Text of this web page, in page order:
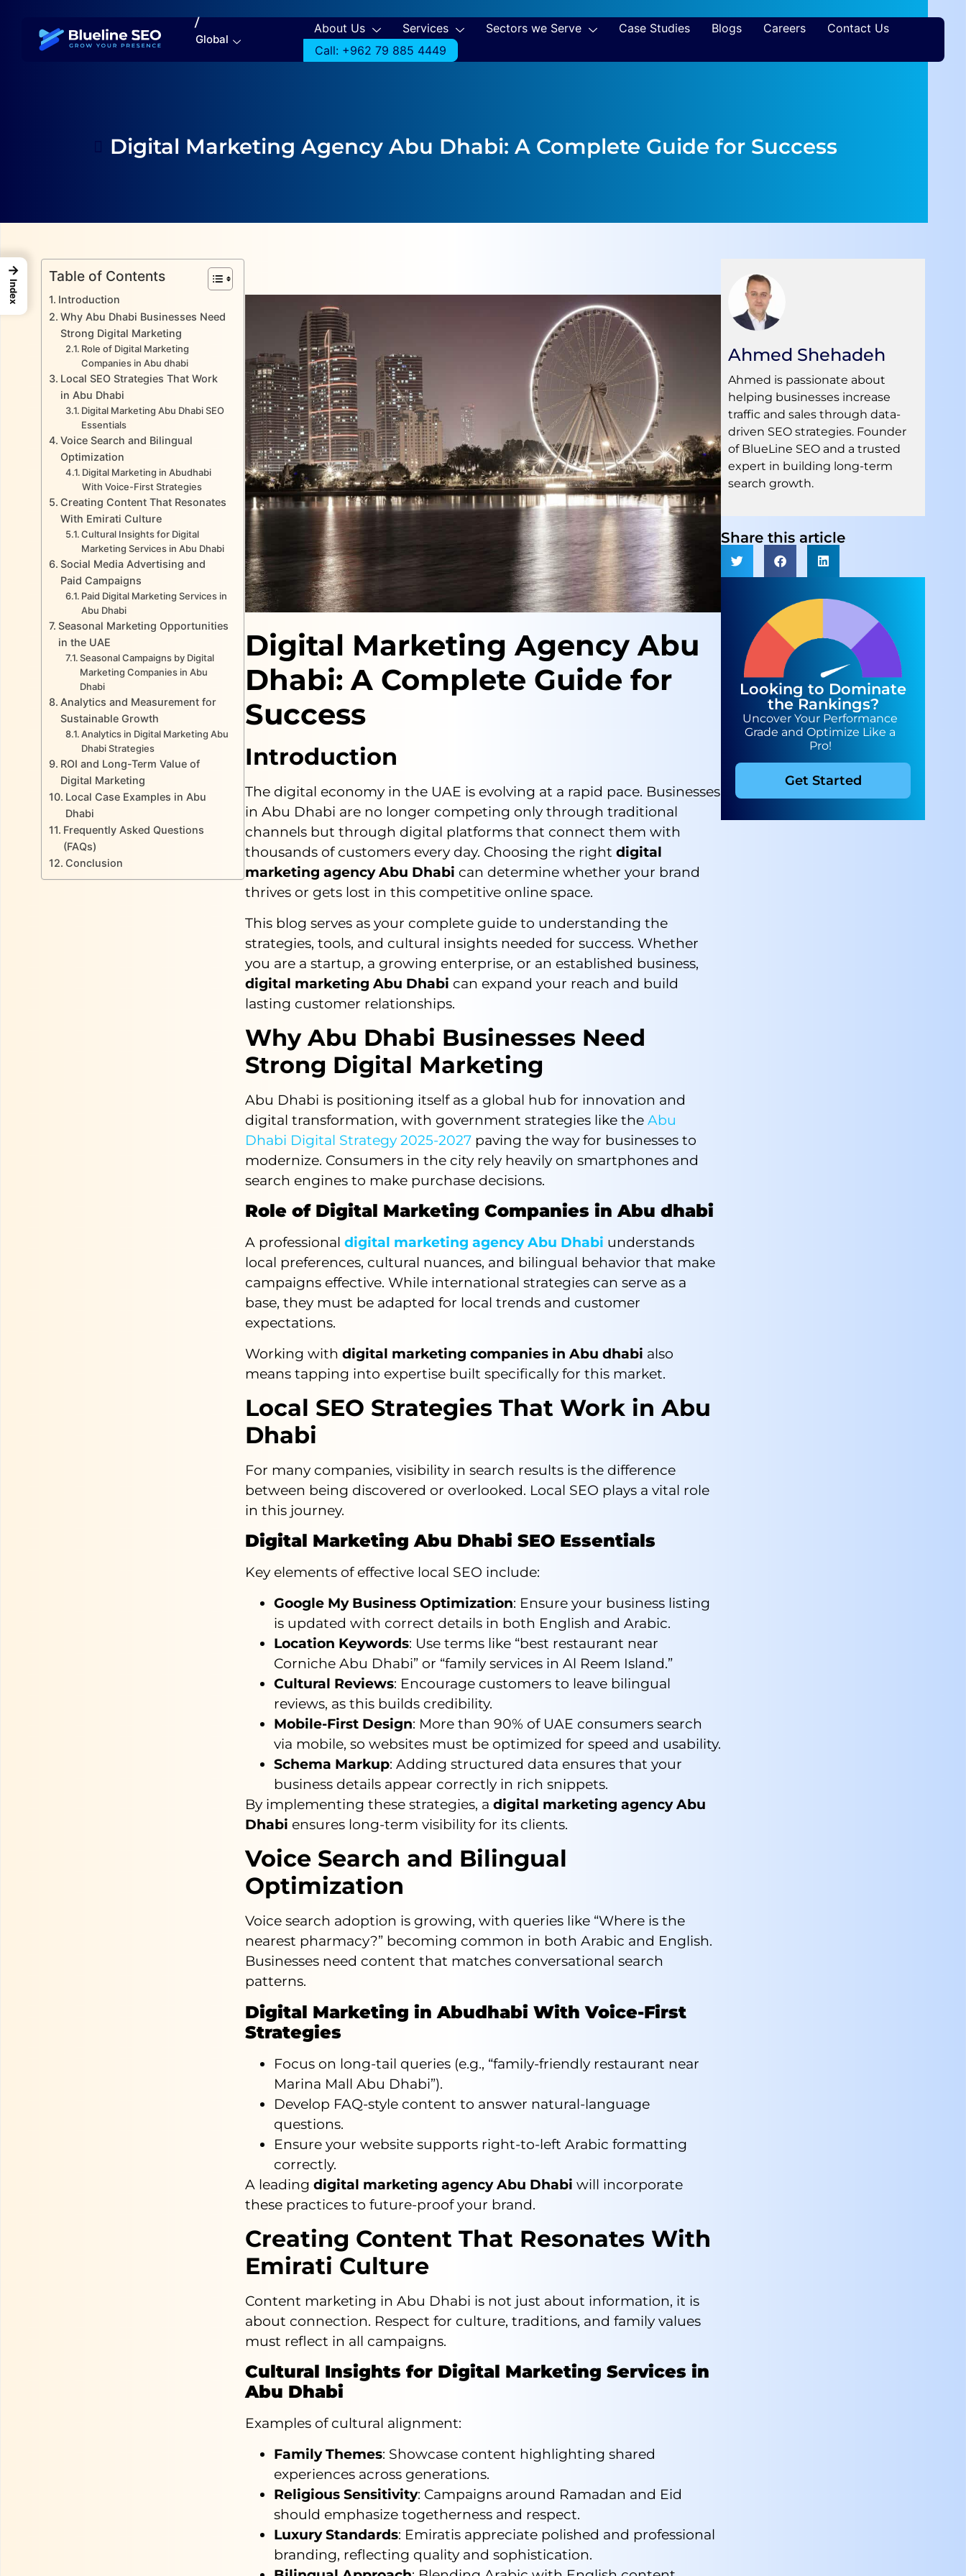
/
Global
About Us Services Sectors we Serve Case Studies Blogs Careers
Contact Us
Call: +962 79 885 4449
Digital Marketing Agency Abu Dhabi: A Complete Guide for Success
Table of Contents
Introduction
Why Abu Dhabi Businesses Need
Strong Digital Marketing
Role of Digital Marketing
Companies in Abu dhabi
Local SEO Strategies That Work
in Abu Dhabi
Digital Marketing Abu Dhabi SEO
Essentials
Voice Search and Bilingual
Optimization
Digital Marketing in Abudhabi
With Voice-First Strategies
Creating Content That Resonates
With Emirati Culture
Cultural Insights for Digital
Marketing Services in Abu Dhabi
Social Media Advertising and
Paid Campaigns
Paid Digital Marketing Services in
Abu Dhabi
Seasonal Marketing Opportunities
in the UAE
Seasonal Campaigns by Digital
Marketing Companies in Abu
Dhabi
Analytics and Measurement for
Sustainable Growth
Analytics in Digital Marketing Abu
Dhabi Strategies
ROI and Long-Term Value of
Digital Marketing
Local Case Examples in Abu
Dhabi
Frequently Asked Questions
(FAQs)
Conclusion
Digital Marketing Agency Abu
Dhabi: A Complete Guide for
Success
Introduction
The digital economy in the UAE is evolving at a rapid pace. Businesses
in Abu Dhabi are no longer competing only through traditional
channels but through digital platforms that connect them with
thousands of customers every day. Choosing the right digital
marketing agency Abu Dhabi can determine whether your brand
thrives or gets lost in this competitive online space.
This blog serves as your complete guide to understanding the
strategies, tools, and cultural insights needed for success. Whether
you are a startup, a growing enterprise, or an established business,
digital marketing Abu Dhabi can expand your reach and build
lasting customer relationships.
Why Abu Dhabi Businesses Need
Strong Digital Marketing
Abu Dhabi is positioning itself as a global hub for innovation and
digital transformation, with government strategies like the Abu
Dhabi Digital Strategy 2025-2027paving the way for businesses to
modernize. Consumers in the city rely heavily on smartphones and
search engines to make purchase decisions.
Role of Digital Marketing Companies in Abu dhabi
A professional digital marketing agency Abu Dhabi understands
local preferences, cultural nuances, and bilingual behavior that make
campaigns effective. While international strategies can serve as a
base, they must be adapted for local trends and customer
expectations.
Working with digital marketing companies in Abu dhabi also
means tapping into expertise built specifically for this market.
Local SEO Strategies That Work in Abu
Dhabi
For many companies, visibility in search results is the difference
between being discovered or overlooked. Local SEO plays a vital role
in this journey.
Digital Marketing Abu Dhabi SEO Essentials
Key elements of effective local SEO include:
Google My Business Optimization: Ensure your business listing
is updated with correct details in both English and Arabic.
Location Keywords: Use terms like “best restaurant near
Corniche Abu Dhabi” or “family services in Al Reem Island.”
Cultural Reviews: Encourage customers to leave bilingual
reviews, as this builds credibility.
Mobile-First Design: More than 90% of UAE consumers search
via mobile, so websites must be optimized for speed and usability.
Schema Markup: Adding structured data ensures that your
business details appear correctly in rich snippets.
By implementing these strategies, a digital marketing agency Abu
Dhabi ensures long-term visibility for its clients.
Voice Search and Bilingual
Optimization
Voice search adoption is growing, with queries like “Where is the
nearest pharmacy?” becoming common in both Arabic and English.
Businesses need content that matches conversational search
patterns.
Digital Marketing in Abudhabi With Voice-First
Strategies
Focus on long-tail queries (e.g., “family-friendly restaurant near
Marina Mall Abu Dhabi”).
Develop FAQ-style content to answer natural-language
questions.
Ensure your website supports right-to-left Arabic formatting
correctly.
A leading digital marketing agency Abu Dhabi will incorporate
these practices to future-proof your brand.
Creating Content That Resonates With
Emirati Culture
Content marketing in Abu Dhabi is not just about information, it is
about connection. Respect for culture, traditions, and family values
must reflect in all campaigns.
Cultural Insights for Digital Marketing Services in
Abu Dhabi
Examples of cultural alignment:
Family Themes: Showcase content highlighting shared
experiences across generations.
Religious Sensitivity: Campaigns around Ramadan and Eid
should emphasize togetherness and respect.
Luxury Standards: Emiratis appreciate polished and professional
branding, reflecting quality and sophistication.
Ahmed Shehadeh
Ahmed is passionate about
helping businesses increase
traffic and sales through data-
driven SEO strategies. Founder
of BlueLine SEO and a trusted
expert in building long-term
search growth.
Share this article
Looking to Dominate
the Rankings?
Uncover Your Performance
Grade and Optimize Like a
Pro!
Get Started
→
Index